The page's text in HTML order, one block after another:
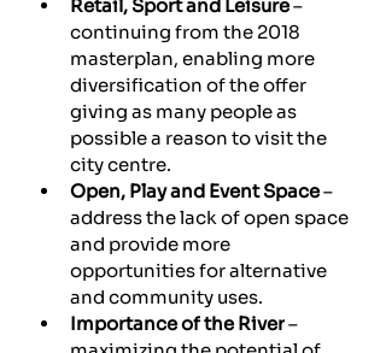
Retail, Sport and Leisure –
continuing from the 2018
masterplan, enabling more
diversification of the offer
giving as many people as
possible a reason to visit the
city centre.
Open, Play and Event Space –
address the lack of open space
and provide more
opportunities for alternative
and community uses.
Importance of the River –